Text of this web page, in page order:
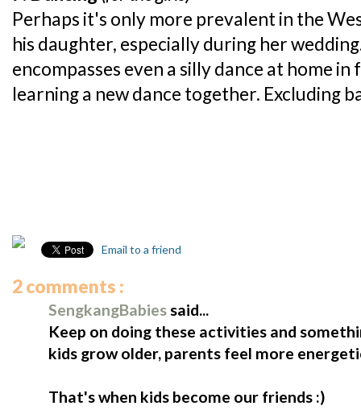
Perhaps it's only more prevalent in the
his daughter, especially during her
encompasses even a silly dance at home
learning a new dance together. Excluding
Email to a friend
2 comments :
SengkangBabiessaid...
Keep on doing these activities and
kids grow older, parents feel more
That's when kids become our friends :)